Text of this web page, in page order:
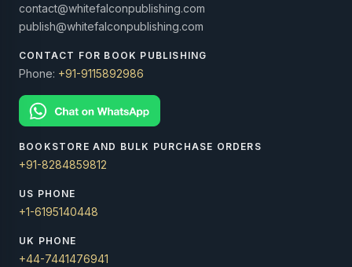
contact@whitefalconpublishing.com
publish@whitefalconpublishing.com
CONTACT FOR BOOK PUBLISHING
Phone: +91-9115892986
BOOKSTORE AND BULK PURCHASE ORDERS
+91-8284859812
US PHONE
+1-6195140448
UK PHONE
+44-7441476941